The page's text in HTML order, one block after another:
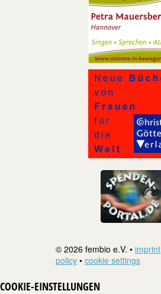
© 2026 fembio e.V. • imprint
policy • cookie settings
COOKIE-EINSTELLUNGEN